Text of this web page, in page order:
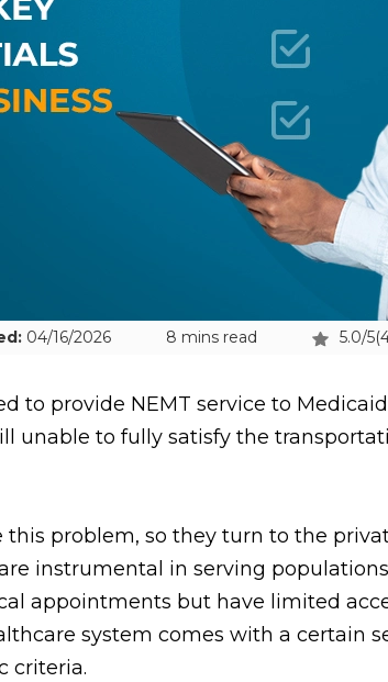
04/16/2026 8 mins read 5.0/5
to provide NEMT service to
unable to fully satisfy the
problem, so they turn to the
instrumental in serving
appointments but have limited
system comes with a certain
criteria.